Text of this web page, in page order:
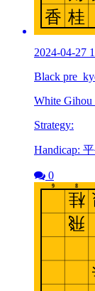
2024-04-27
Black
White
Strategy:
Handicap:
0